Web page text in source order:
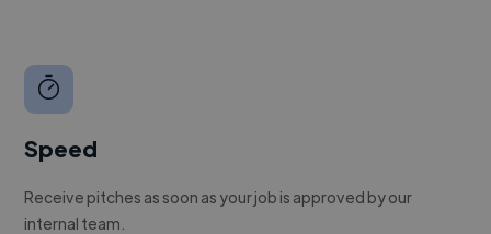
Speed
Receive pitches as soon as your job is approved by our
internal team.